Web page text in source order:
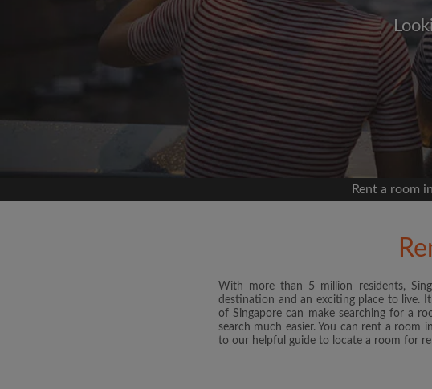
Signup with Facebook
We'll never post on your timeline
permission
Find your room
Search by what is important to you
Receive alerts for new room
Make viewing requests
Tell roommates and landlords
you're looking for
Rent a room
With more than 5 million residents,
destination and an exciting place to live.
of Singapore can make searching for a
search much easier. You can rent a room
to our helpful guide to locate a room for